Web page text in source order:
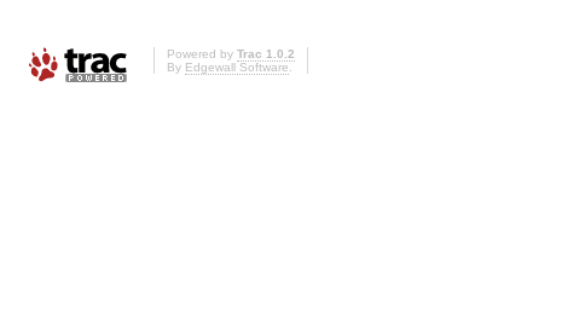
Powered by Trac 1.0.2
By Edgewall Software.